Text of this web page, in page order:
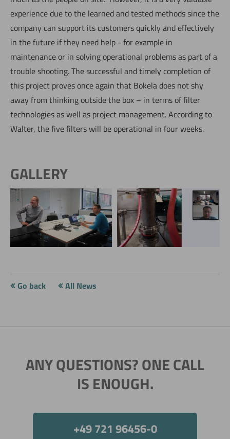
experience due to the learned and tested methods since the
company can support its customers quickly and effectively
in the future if they need help - for example in
maintenance or in solving operational problems as part of a
trouble shooting. The successful and timely completion of
this project proves once again that Bokela does not shy
away from thinking outside the box – in terms of filter
technologies as well as project management. According to
Walter, the five filters will be operational in four weeks.
GALLERY
Remote Filter
Commissioning in China -
daily assistance via video
conference
Remote Filter
Commissioning in China -
screenshot of video
conference
Go back All News
ANY QUESTIONS? ONE CALL
IS ENOUGH.
+49 721 96456-0
Now directly request the selection.